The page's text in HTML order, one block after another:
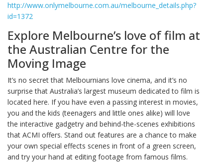
http://www.onlymelbourne.com.au/melbourne_details.php?
id=1372
Explore Melbourne’s love of film at
the Australian Centre for the
Moving Image
It’s no secret that Melbournians love cinema, and it’s no
surprise that Australia’s largest museum dedicated to film is
located here. If you have even a passing interest in movies,
you and the kids (teenagers and little ones alike) will love
the interactive gadgetry and behind-the-scenes exhibitions
that ACMI offers. Stand out features are a chance to make
your own special effects scenes in front of a green screen,
and try your hand at editing footage from famous films.